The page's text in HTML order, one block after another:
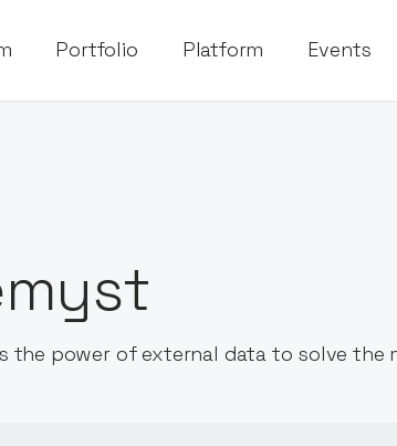
Portfolio Platform Events
the power of external data to solve the